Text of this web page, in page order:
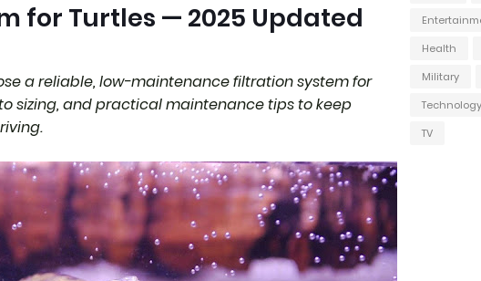
for Turtles — 2025 Updated
a reliable, low-maintenance filtration system for
sizing, and practical maintenance tips to keep
Health
Military
Technology
TV